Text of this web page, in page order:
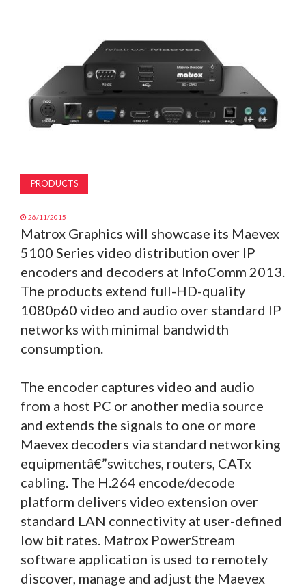
SUBSCRIBE
PRODUCTS
26/11/2015
Matrox Graphics will showcase its Maevex
5100 Series video distribution over IP
encoders and decoders at InfoComm 2013.
The products extend full-HD-quality
1080p60 video and audio over standard IP
networks with minimal bandwidth
consumption.
The encoder captures video and audio
from a host PC or another media source
and extends the signals to one or more
Maevex decoders via standard networking
equipmentâ€”switches, routers, CATx
cabling. The H.264 encode/decode
platform delivers video extension over
standard LAN connectivity at user-defined
low bit rates. Matrox PowerStream
software application is used to remotely
discover, manage and adjust the Maevex